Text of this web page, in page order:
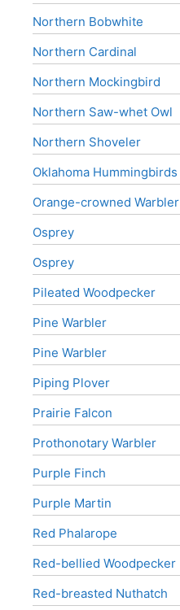
Northern Bobwhite
Northern Cardinal
Northern Mockingbird
Northern Saw-whet Owl
Northern Shoveler
Oklahoma Hummingbirds
Orange-crowned Warbler
Osprey
Osprey
Pileated Woodpecker
Pine Warbler
Pine Warbler
Piping Plover
Prairie Falcon
Prothonotary Warbler
Purple Finch
Purple Martin
Red Phalarope
Red-bellied Woodpecker
Red-breasted Nuthatch